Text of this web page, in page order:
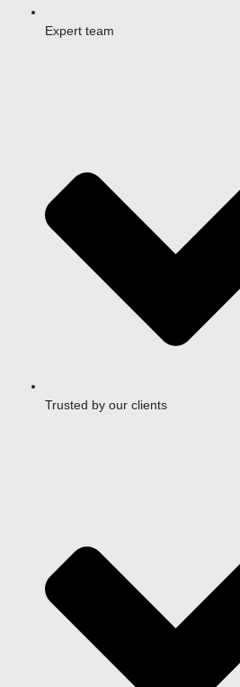
Expert team
Trusted by our clients